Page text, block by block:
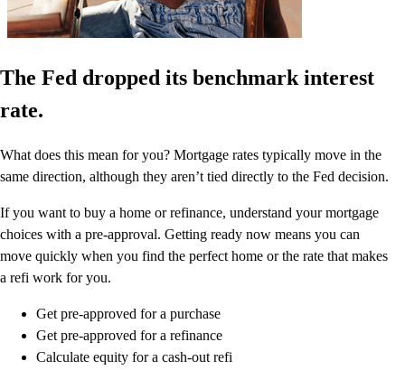
The Fed dropped its benchmark interest
rate.
What does this mean for you? Mortgage rates typically move in the
same direction, although they aren’t tied directly to the Fed decision.
If you want to buy a home or refinance, understand your mortgage
choices with a pre-approval. Getting ready now means you can
move quickly when you find the perfect home or the rate that makes
a refi work for you.
Get pre-approved for a purchase
Get pre-approved for a refinance
Calculate equity for a cash-out refi